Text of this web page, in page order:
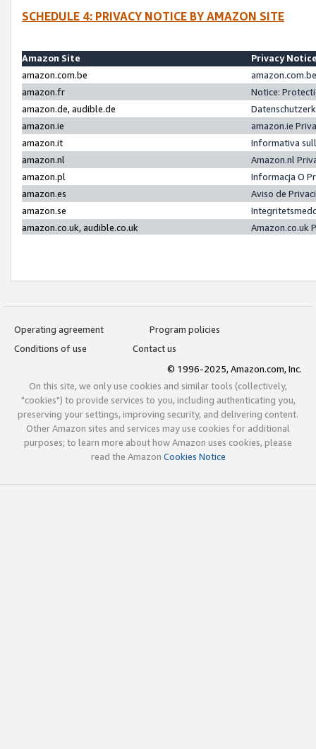
SCHEDULE 4: PRIVACY NOTICE BY AMAZON SITE
Amazon Site
Privacy
amazon.com.be
amazon.fr
Notice:
amazon.de, audible.de
amazon.ie
amazon.ie
amazon.it
Informativa
amazon.nl
Amazon.nl
amazon.pl
Informacja O
amazon.es
Aviso de
amazon.se
amazon.co.uk, audible.co.uk
Amazon.co.uk
Operating agreement
Program policies
Conditions of use
Contact us
© 1996-2025, Amazon.com, Inc.
On this site, we only use cookies and similar tools (collectively,
"cookies") to provide services to you, including authenticating you,
preserving your settings, improving security, and delivering content.
Other Amazon sites and services may use cookies for additional
purposes; to learn more about how Amazon uses cookies, please
read the Amazon Cookies Notice